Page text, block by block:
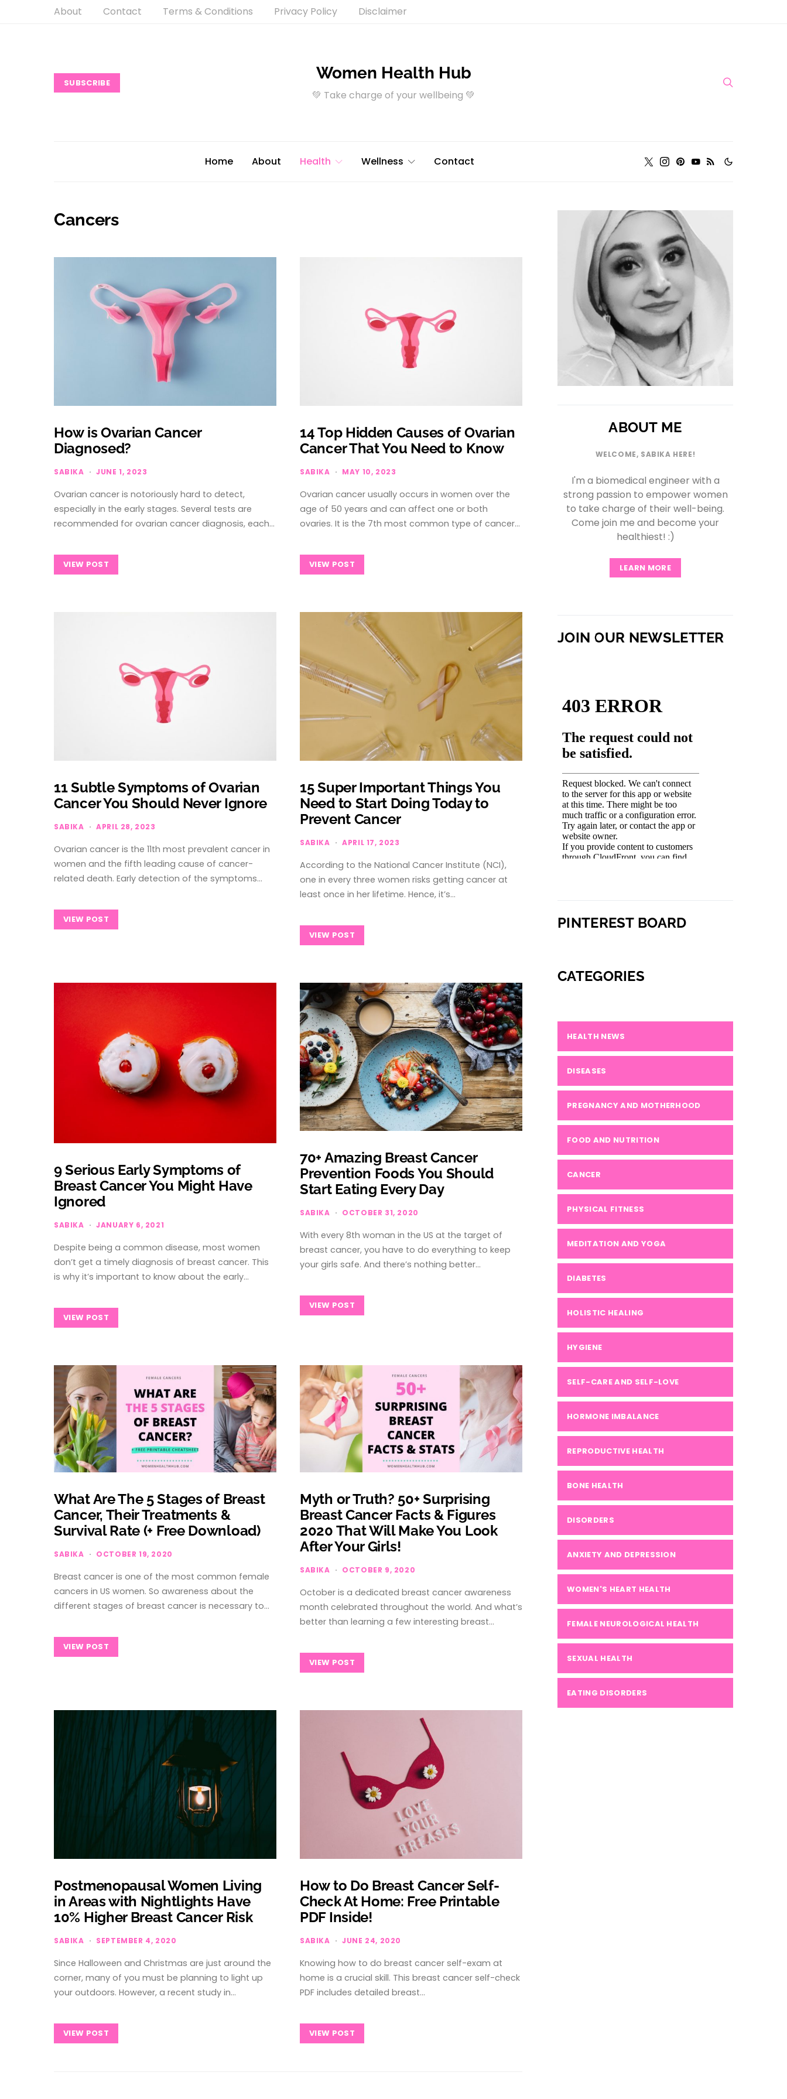
About Contact Terms & Conditions Privacy Policy Disclaimer
SUBSCRIBE Women Health Hub
💚 Take charge of your wellbeing 💚
Home About Health Wellness Contact
Cancers
How is Ovarian Cancer
Diagnosed?
SABIKA JUNE 1, 2023
Ovarian cancer is notoriously hard to detect,
especially in the early stages. Several tests are
recommended for ovarian cancer diagnosis, each…
VIEW POST
14 Top Hidden Causes of Ovarian
Cancer That You Need to Know
SABIKA MAY 10, 2023
Ovarian cancer usually occurs in women over the
age of 50 years and can affect one or both
ovaries. It is the 7th most common type of cancer…
VIEW POST
11 Subtle Symptoms of Ovarian
Cancer You Should Never Ignore
SABIKA APRIL 28, 2023
Ovarian cancer is the 11th most prevalent cancer in
women and the fifth leading cause of cancer-
related death. Early detection of the symptoms…
VIEW POST
15 Super Important Things You
Need to Start Doing Today to
Prevent Cancer
SABIKA APRIL 17, 2023
According to the National Cancer Institute (NCI),
one in every three women risks getting cancer at
least once in her lifetime. Hence, it’s…
VIEW POST
9 Serious Early Symptoms of
Breast Cancer You Might Have
Ignored
SABIKA JANUARY 6, 2021
Despite being a common disease, most women
don’t get a timely diagnosis of breast cancer. This
is why it’s important to know about the early…
VIEW POST
70+ Amazing Breast Cancer
Prevention Foods You Should
Start Eating Every Day
SABIKA OCTOBER 31, 2020
With every 8th woman in the US at the target of
breast cancer, you have to do everything to keep
your girls safe. And there’s nothing better…
VIEW POST
What Are The 5 Stages of Breast
Cancer, Their Treatments &
Survival Rate (+ Free Download)
SABIKA OCTOBER 19, 2020
Breast cancer is one of the most common female
cancers in US women. So awareness about the
different stages of breast cancer is necessary to…
VIEW POST
Myth or Truth? 50+ Surprising
Breast Cancer Facts & Figures
2020 That Will Make You Look
After Your Girls!
SABIKA OCTOBER 9, 2020
October is a dedicated breast cancer awareness
month celebrated throughout the world. And what’s
better than learning a few interesting breast…
VIEW POST
Postmenopausal Women Living
in Areas with Nightlights Have
10% Higher Breast Cancer Risk
SABIKA SEPTEMBER 4, 2020
Since Halloween and Christmas are just around the
corner, many of you must be planning to light up
your outdoors. However, a recent study in…
VIEW POST
How to Do Breast Cancer Self-
Check At Home: Free Printable
PDF Inside!
SABIKA JUNE 24, 2020
Knowing how to do breast cancer self-exam at
home is a crucial skill. This breast cancer self-check
PDF includes detailed breast…
VIEW POST
ABOUT ME
WELCOME, SABIKA HERE!
I'm a biomedical engineer with a
strong passion to empower women
to take charge of their well-being.
Come join me and become your
healthiest! :)
LEARN MORE
JOIN OUR NEWSLETTER
PINTEREST BOARD
CATEGORIES
HEALTH NEWS
DISEASES
PREGNANCY AND MOTHERHOOD
FOOD AND NUTRITION
CANCER
PHYSICAL FITNESS
MEDITATION AND YOGA
DIABETES
HOLISTIC HEALING
HYGIENE
SELF-CARE AND SELF-LOVE
HORMONE IMBALANCE
REPRODUCTIVE HEALTH
BONE HEALTH
DISORDERS
ANXIETY AND DEPRESSION
WOMEN'S HEART HEALTH
FEMALE NEUROLOGICAL HEALTH
SEXUAL HEALTH
EATING DISORDERS